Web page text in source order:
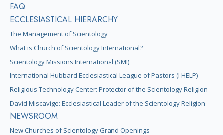
FAQ
ECCLESIASTICAL HIERARCHY
The Management of Scientology
What is Church of Scientology International?
Scientology Missions International (SMI)
International Hubbard Ecclesiastical League of Pastors (I HELP)
Religious Technology Center: Protector of the Scientology Religion
David Miscavige: Ecclesiastical Leader of the Scientology Religion
NEWSROOM
New Churches of Scientology Grand Openings